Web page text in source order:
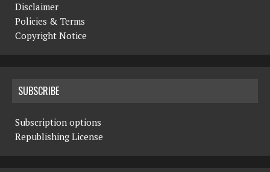
Disclaimer
Policies & Terms
Copyright Notice
SUBSCRIBE
Subscription options
Republishing License